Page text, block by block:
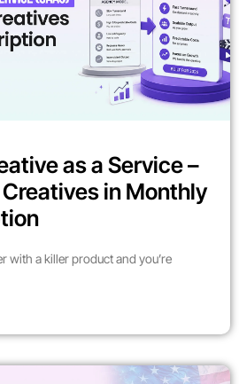
as a Service –
in Monthly
with a killer product and you’re